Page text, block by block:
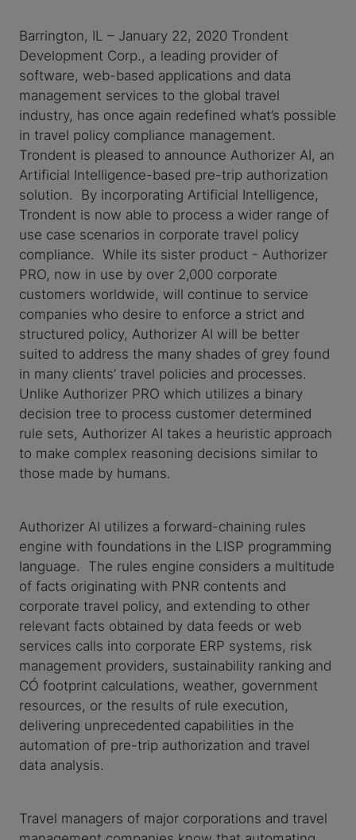
Barrington, IL – January 22, 2020 Trondent
Development Corp., a leading provider of
software, web-based applications and data
management services to the global travel
industry, has once again redefined what’s possible
in travel policy compliance management.
Trondent is pleased to announce Authorizer AI, an
Artificial Intelligence-based pre-trip authorization
solution. By incorporating Artificial Intelligence,
Trondent is now able to process a wider range of
use case scenarios in corporate travel policy
compliance. While its sister product - Authorizer
PRO, now in use by over 2,000 corporate
customers worldwide, will continue to service
companies who desire to enforce a strict and
structured policy, Authorizer AI will be better
suited to address the many shades of grey found
in many clients’ travel policies and processes.
Unlike Authorizer PRO which utilizes a binary
decision tree to process customer determined
rule sets, Authorizer AI takes a heuristic approach
to make complex reasoning decisions similar to
those made by humans.
Authorizer AI utilizes a forward-chaining rules
engine with foundations in the LISP programming
language. The rules engine considers a multitude
of facts originating with PNR contents and
corporate travel policy, and extending to other
relevant facts obtained by data feeds or web
services calls into corporate ERP systems, risk
management providers, sustainability ranking and
CO₂ footprint calculations, weather, government
resources, or the results of rule execution,
delivering unprecedented capabilities in the
automation of pre-trip authorization and travel
data analysis.
Travel managers of major corporations and travel